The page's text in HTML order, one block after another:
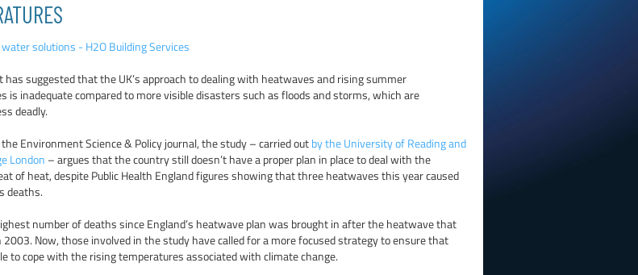
has suggested that the UK’s approach to dealing with heatwaves and rising summer
is inadequate compared to more visible disasters such as floods and storms, which are
deadly.
Environment Science & Policy journal, the study – carried outby the University of Reading and
London – argues that the country still doesn’t have a proper plan in place to deal with the
of heat, despite Public Health England figures showing that three heatwaves this year caused
deaths.
number of deaths since England’s heatwave plan was brought in after the heatwave that
2003. Now, those involved in the study have called for a more focused strategy to ensure that
to cope with the rising temperatures associated with climate change.